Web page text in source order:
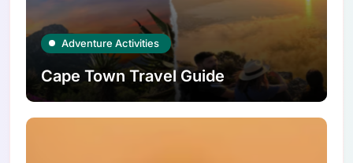
Adventure Activities
Cape Town Travel Guide